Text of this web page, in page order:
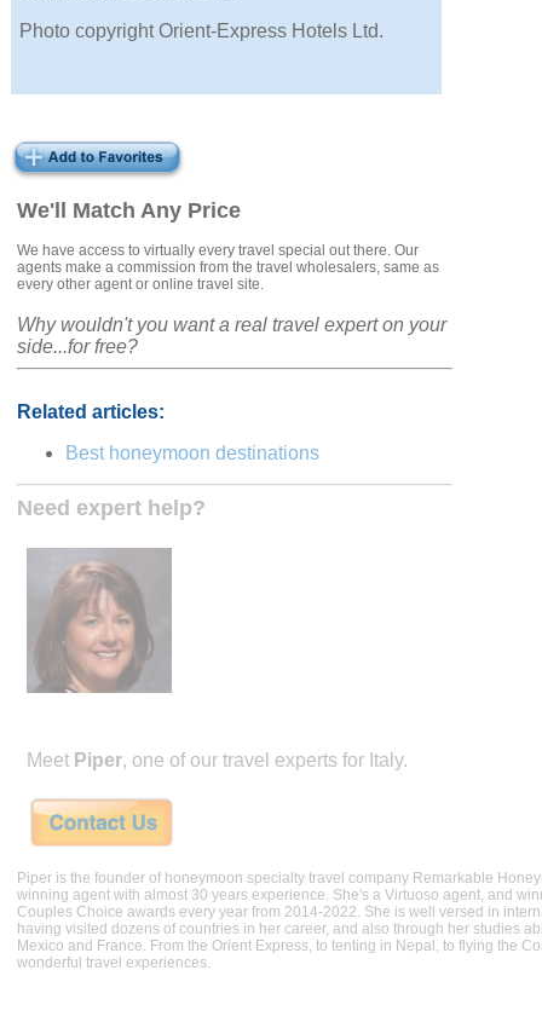
We'll Match Any Price
We have access to virtually every travel special out there. Our
agents make a commission from the travel wholesalers, same as
every other agent or online travel site.
Why wouldn't you want a real travel expert on your
side...for free?
Related articles:
Best honeymoon destinations
Need expert help?
Meet Piper, one of our travel experts for Italy.
Piper is the founder of honeymoon specialty travel company Remarkable
winning agent with almost 30 years experience. She's a Virtuoso agent, and
Couples Choice awards every year from 2014-2022. She is well versed in
having visited dozens of countries in her career, and also through her studies
Mexico and France. From the Orient Express, to tenting in Nepal, to flying the
wonderful travel experiences.
Photo copyright Orient-Express Hotels Ltd.